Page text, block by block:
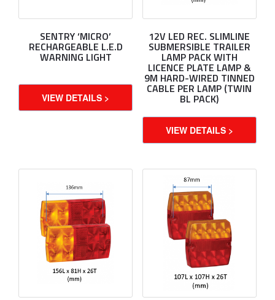
SENTRY ‘MICRO’
RECHARGEABLE L.E.D
WARNING LIGHT
VIEW DETAILS >
12V LED REC. SLIMLINE
SUBMERSIBLE TRAILER
LAMP PACK WITH
LICENCE PLATE LAMP &
9M HARD-WIRED TINNED
CABLE PER LAMP (TWIN
BL PACK)
VIEW DETAILS >